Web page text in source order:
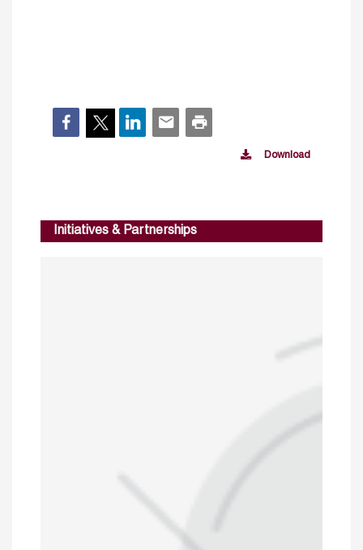
Download
Initiatives & Partnerships